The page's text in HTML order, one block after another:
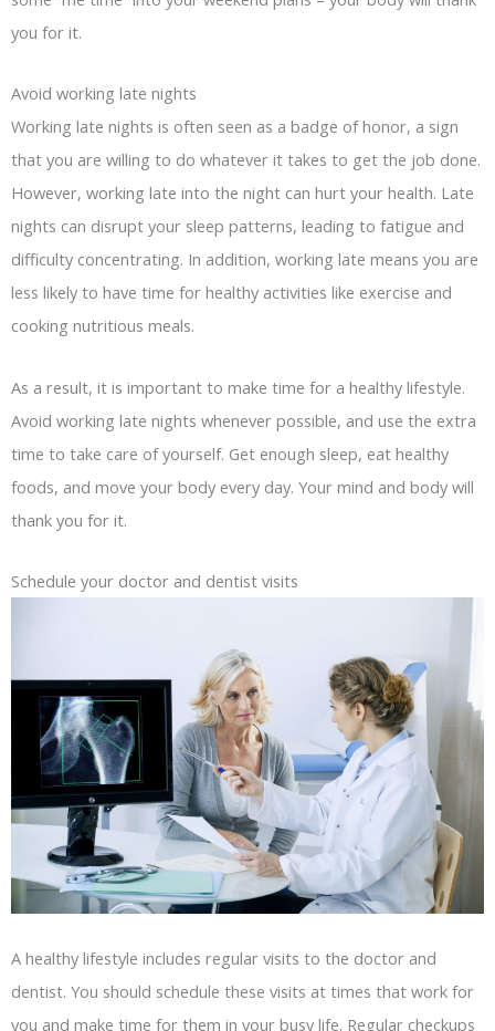
you for it.
Avoid working late nights
Working late nights is often seen as a badge of honor, a sign
that you are willing to do whatever it takes to get the job done.
However, working late into the night can hurt your health. Late
nights can disrupt your sleep patterns, leading to fatigue and
difficulty concentrating. In addition, working late means you are
less likely to have time for healthy activities like exercise and
cooking nutritious meals.
As a result, it is important to make time for a healthy lifestyle.
Avoid working late nights whenever possible, and use the extra
time to take care of yourself. Get enough sleep, eat healthy
foods, and move your body every day. Your mind and body will
thank you for it.
Schedule your doctor and dentist visits
A healthy lifestyle includes regular visits to the doctor and
dentist. You should schedule these visits at times that work for
you and make time for them in your busy life. Regular checkups